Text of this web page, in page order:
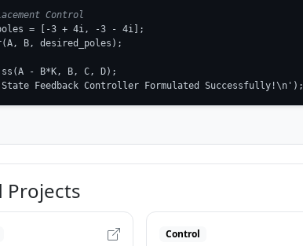
Control
= [-3 + 4i, -3 - 4i];
B, desired_poles);
- B*K, B, C, D);
Feedback Controller Formulated Successfully!\n');
Projects
Control